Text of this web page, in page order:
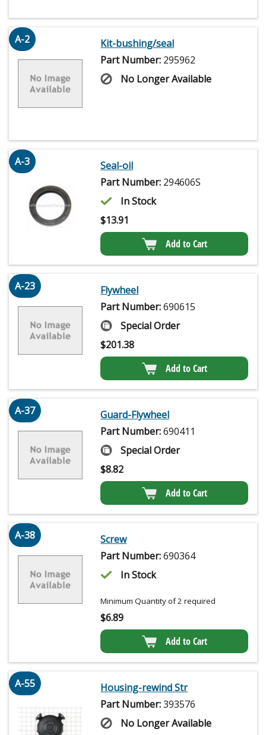
A-2
Kit-bushing/seal
Part Number: 295962
No Longer Available
A-3
Seal-oil
Part Number: 294606S
In Stock
$13.91
Add to Cart
A-23
Flywheel
Part Number:690615
Special Order
$201.38
Add to Cart
A-37
Guard-Flywheel
Part Number:690411
Special Order
$8.82
Add to Cart
A-38
Screw
Part Number:690364
In Stock
Minimum Quantity of 2 required
$6.89
Add to Cart
A-55
Housing-rewind Str
Part Number:393576
No Longer Available